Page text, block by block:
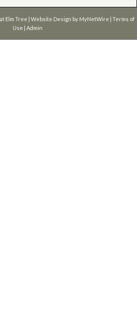
Elm Tree | Website Design by MyNetWire | Terms of
Use | Admin